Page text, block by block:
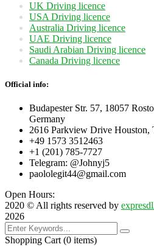
UK Driving licence
USA Driving licence
Australia Driving licence
UAE Driving licence
Saudi Arabian Driving licence
Canada Driving licence
Official info:
Budapester Str. 57, 18057
Germany
2616 Parkview Drive Houston,
+49 1573 3512463
+1 (201) 785-7727
Telegram: @Johnyj5
paololegit44@gmail.com
Open Hours:
2020 © All rights reserved by
2026
Shopping Cart (0 items)